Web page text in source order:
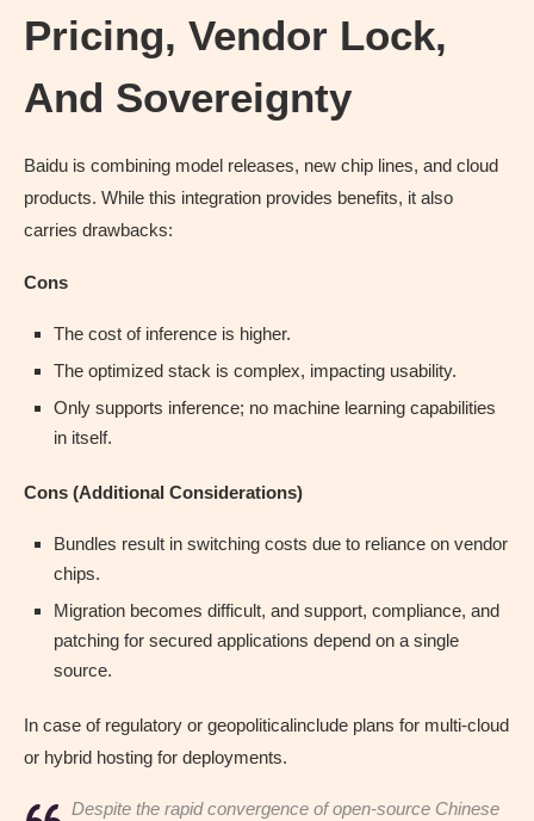
Pricing, Vendor Lock,
And Sovereignty
Baidu is combining model releases, new chip lines, and cloud
products. While this integration provides benefits, it also
carries drawbacks:
Cons
The cost of inference is higher.
The optimized stack is complex, impacting usability.
Only supports inference; no machine learning capabilities
in itself.
Cons (Additional Considerations)
Bundles result in switching costs due to reliance on vendor
chips.
Migration becomes difficult, and support, compliance, and
patching for secured applications depend on a single
source.
In case of regulatory or geopoliticalinclude plans for multi-cloud
or hybrid hosting for deployments.
Despite the rapid convergence of open-source Chinese